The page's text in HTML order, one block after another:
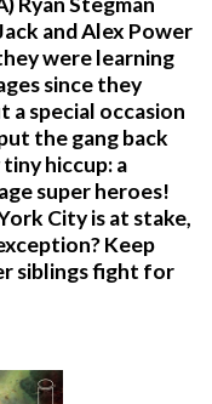
and Alex Power
were learning
since they
a special occasion
the gang back
hiccup: a
super heroes!
City is at stake,
Keep
siblings fight for